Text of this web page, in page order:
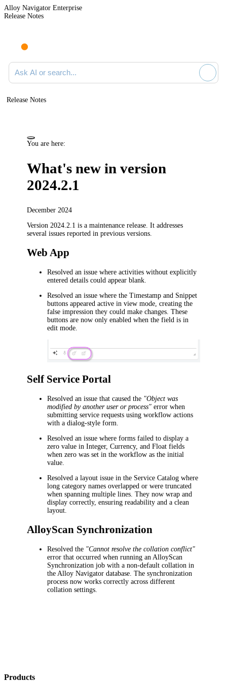
Alloy Navigator Enterprise
Release Notes
Search documentation
Release Notes
You are here:
What's new in version
2024.2.1
December 2024
Version 2024.2.1 is a maintenance release. It addresses
several issues reported in previous versions.
Web App
Resolved an issue where activities without explicitly
entered details could appear blank.
Resolved an issue where theTimestamp and Snippet
buttons appeared active in view mode, creating the
false impression they could make changes. These
buttons are now only enabled when the field is in
edit mode.
Self Service Portal
Resolved an issue that caused the "Object was
modified by another user or process" error when
submitting service requests using workflow actions
with a dialog-style form.
Resolved an issue where forms failed to display a
zero value in Integer, Currency, and Float fields
when zero was set in the workflow as the initial
value.
Resolved a layout issue in the Service Catalog where
long category names overlapped or were truncated
when spanning multiple lines. They now wrap and
display correctly, ensuring readability and a clean
layout.
AlloyScan Synchronization
Resolved the "Cannot resolve the collation conflict"
error that occurred when running an AlloyScan
Synchronization job with a non-default collation in
the Alloy Navigator database. The synchronization
process now works correctly across different
collation settings.
Products